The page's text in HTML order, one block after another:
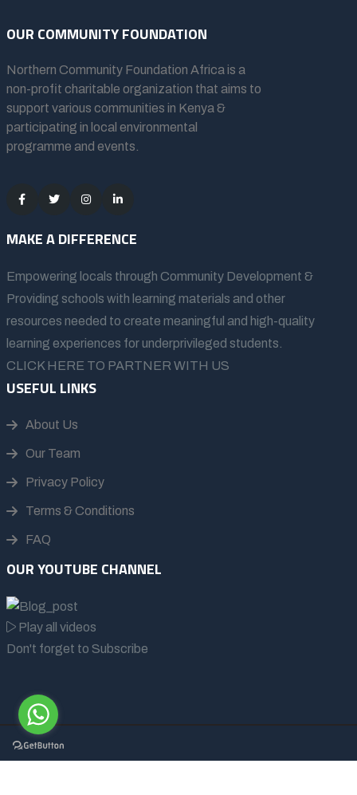
OUR COMMUNITY FOUNDATION
Northern Community Foundation Africais a
non-profit charitable organization that aims to
support various communities in Kenya &
participating in local environmental
programme and events.
MAKE A DIFFERENCE
Empowering locals through Community Development &
Providing schools with learning materials and other
resources needed to create meaningful and high-quality
learning experiences for underprivileged students.
CLICK HERE TO PARTNER WITH US
USEFUL LINKS
About Us
Our Team
Privacy Policy
Terms & Conditions
FAQ
OUR YOUTUBE CHANNEL
Play all videos
Don't forget to Subscribe